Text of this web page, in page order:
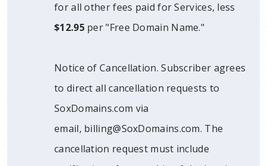
for all other fees paid for Services, less
$12.95per "Free Domain Name."
Notice of Cancellation. Subscriber agrees
to direct all cancellation requests to
SoxDomains.com via
email, billing@SoxDomains.com. The
cancellation request must include